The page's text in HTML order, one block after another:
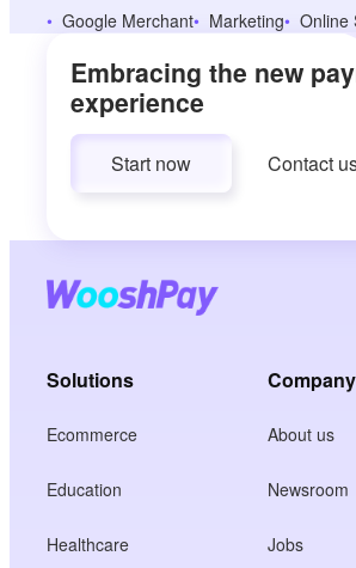
Google Merchant Marketing Online
Embracing the new
experience
Start now Contact
Solutions
Ecommerce
Education
Healthcare
Company
About us
Newsroom
Jobs